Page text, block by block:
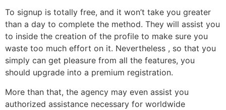
To signup is totally free, and it won’t take you greater
than a day to complete the method. They will assist you
to inside the creation of the profile to make sure you
waste too much effort on it. Nevertheless , so that you
simply can get pleasure from all the features, you
should upgrade into a premium registration.
More than that, the agency may even assist you
authorized assistance necessary for worldwide